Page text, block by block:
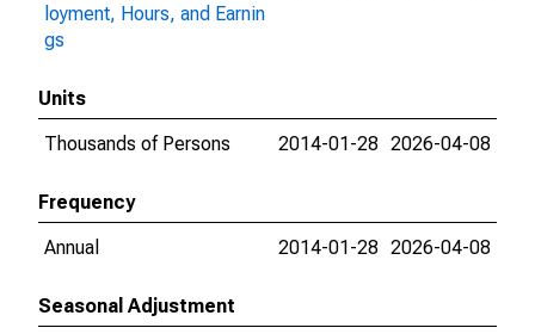
loyment, Hours, and Earnin
gs
Units
Thousands of Persons
2014-01-28 2026-04-08
Frequency
Annual
2014-01-28 2026-04-08
Seasonal Adjustment